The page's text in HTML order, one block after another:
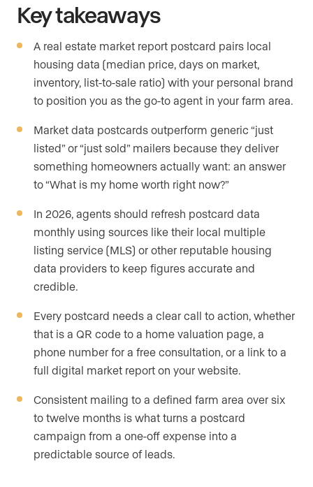
Key takeaways
A real estate market report postcard pairs local
housing data (median price, days on market,
inventory, list-to-sale ratio) with your personal brand
to position you as the go-to agent in your farm area.
Market data postcards outperform generic “just
listed” or “just sold” mailers because they deliver
something homeowners actually want: an answer
to “What is my home worth right now?”
In 2026, agents should refresh postcard data
monthly using sources like their local multiple
listing service (MLS) or other reputable housing
data providers to keep figures accurate and
credible.
Every postcard needs a clear call to action, whether
that is a QR code to a home valuation page, a
phone number for a free consultation, or a link to a
full digital market report on your website.
Consistent mailing to a defined farm area over six
to twelve months is what turns a postcard
campaign from a one-off expense into a
predictable source of leads.